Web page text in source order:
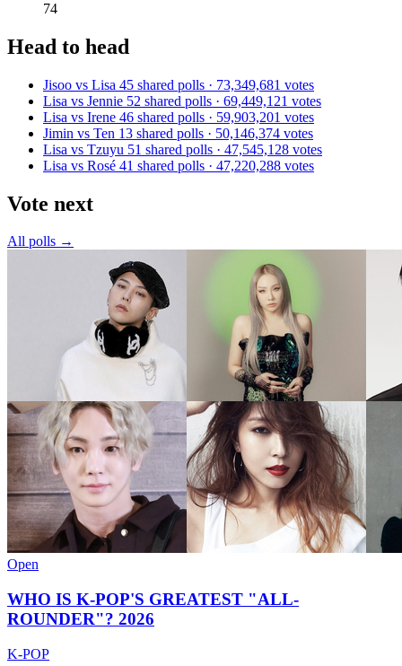
74
Head to head
Jisoo vs Lisa 45 shared polls · 73,349,681 votes
Lisa vs Jennie 52 shared polls · 69,449,121 votes
Lisa vs Irene 46 shared polls · 59,903,201 votes
Jimin vs Ten 13 shared polls · 50,146,374 votes
Lisa vs Tzuyu 51 shared polls · 47,545,128 votes
Lisa vs Rosé 41 shared polls · 47,220,288 votes
Vote next
All polls →
Open
WHO IS K-POP'S GREATEST "ALL-
ROUNDER"? 2026
K-POP